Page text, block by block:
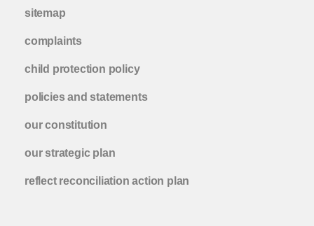
sitemap
complaints
child protection policy
policies and statements
our constitution
our strategic plan
reflect reconciliation action plan